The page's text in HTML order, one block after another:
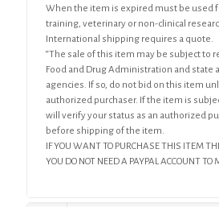
When the item is expired must be used
training, veterinary or non-clinical
International shipping requires a quote.
“The sale of this item may be subject to
Food and Drug Administration and state
agencies. If so, do not bid on this item
authorized purchaser. If the item is
will verify your status as an authorized
before shipping of the item.
IF YOU WANT TO PURCHASE THIS ITEM
YOU DO NOT NEED A PAYPAL ACCOUNT TO